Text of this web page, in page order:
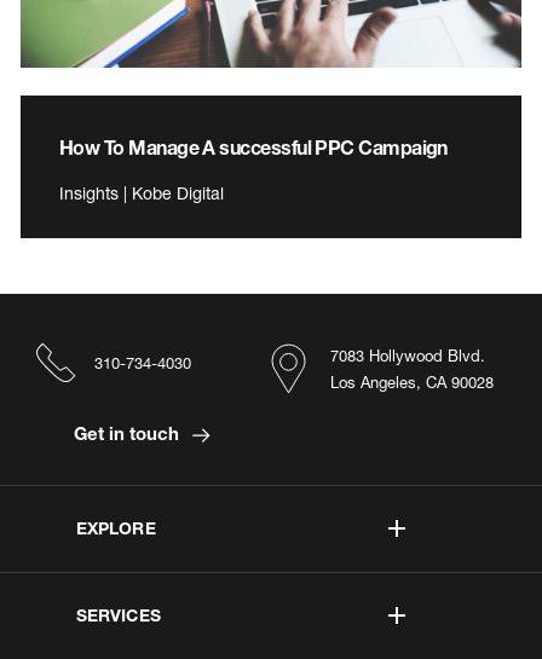
How To Manage A successful PPC Campaign
Insights | Kobe Digital
EXPLORE
SERVICES
7083 Hollywood Blvd.
Los Angeles, CA 90028
310-734-4030
Get in touch